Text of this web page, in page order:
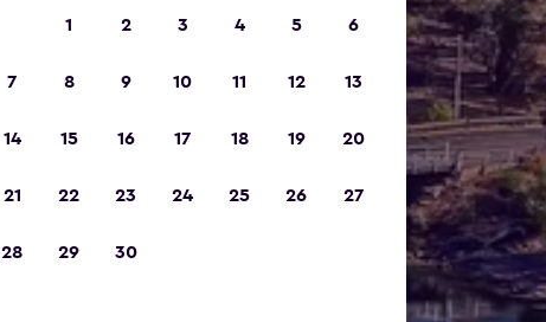
1 2 3 4 5 6
7 8 9 10 11 12 13
14 15 16 17 18 19 20
21 22 23 24 25 26 27
28 29 30